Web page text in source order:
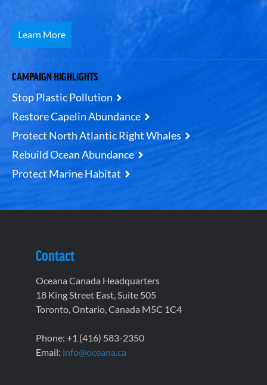
Learn More
CAMPAIGN HIGHLIGHTS
Stop Plastic Pollution
Restore Capelin Abundance
Protect North Atlantic Right Whales
Rebuild Ocean Abundance
Protect Marine Habitat
Contact
Oceana Canada Headquarters
18 King Street East, Suite 505
Toronto, Ontario, Canada M5C 1C4
Phone: +1 (416) 583-2350
Email: info@oceana.ca